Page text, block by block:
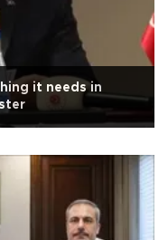
it needs in